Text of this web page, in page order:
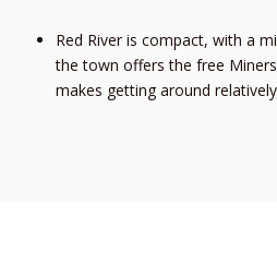
Red River is compact, with a
the town offers the free
makes getting around